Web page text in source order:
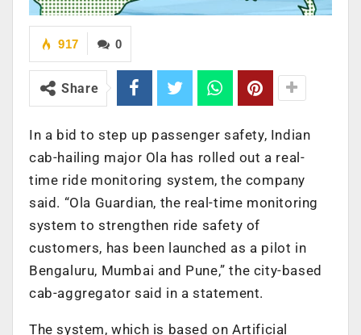
0
917
Share
In a bid to step up passenger safety, Indian
cab-hailing major Ola has rolled out a real-
time ride monitoring system, the company
said. “Ola Guardian, the real-time monitoring
system to strengthen ride safety of
customers, has been launched as a pilot in
Bengaluru, Mumbai and Pune,” the city-based
cab-aggregator said in a statement.
The system, which is based on Artificial